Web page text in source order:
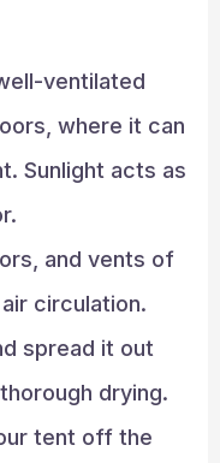
ventilated
where it can
Sunlight acts as
and vents of
circulation.
spread it out
drying.
tent off the